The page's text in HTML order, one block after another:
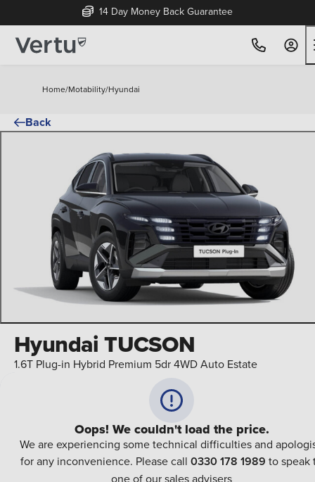
14 Day Money Back Guarantee
Home/Motability/Hyundai
Back
Hyundai TUCSON
1.6T Plug-in Hybrid Premium 5dr 4WD Auto Estate
Oops! We couldn't load the price.
We are experiencing some technical difficulties and
for any inconvenience. Please call 0330 178 1989 to speak
one of our sales advisers